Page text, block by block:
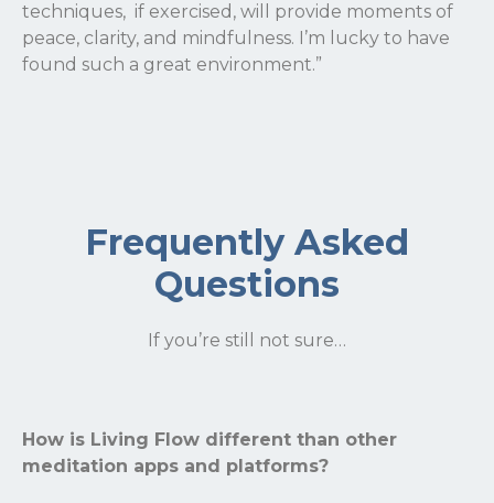
techniques, if exercised, will provide moments of
peace, clarity, and mindfulness. I’m lucky to have
found such a great environment.”
Frequently Asked
Questions
If you’re still not sure…
How is Living Flow different than other
meditation apps and platforms?